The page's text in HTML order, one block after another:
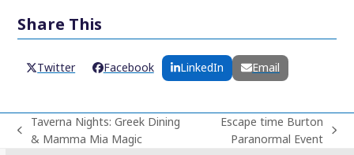
Share This
Twitter Facebook LinkedIn Email
previous
Taverna Nights: Greek Dining
& Mamma Mia Magic
Escape time Burton
Paranormal Event